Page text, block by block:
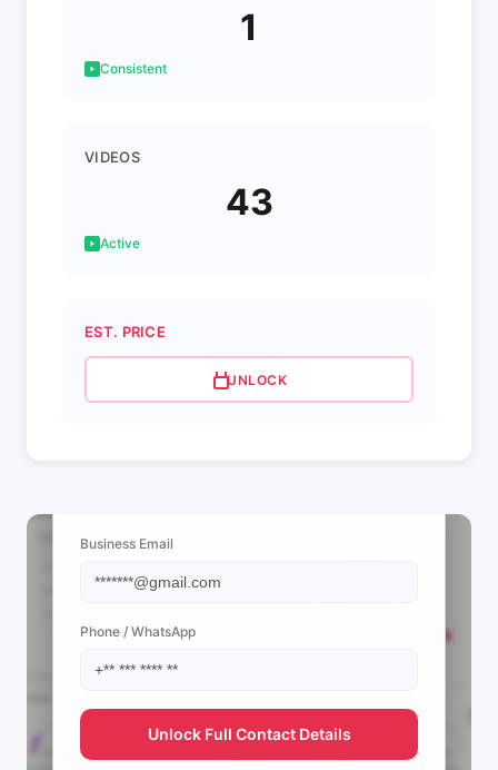
1
Consistent
VIDEOS
43
Active
EST. PRICE
UNLOCK
Business Email
Phone / WhatsApp
Unlock Full Contact Details